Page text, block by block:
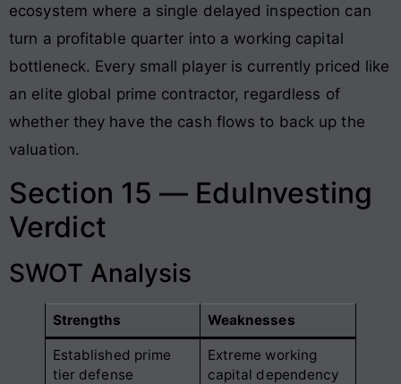
ecosystem where a single delayed inspection can
turn a profitable quarter into a working capital
bottleneck. Every small player is currently priced like
an elite global prime contractor, regardless of
whether they have the cash flows to back up the
valuation.
Section 15 — EduInvesting
Verdict
SWOT Analysis
Strengths Weaknesses
Established prime
tier defense
Extreme working
capital dependency